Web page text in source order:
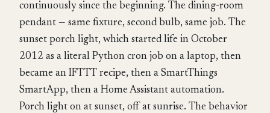
continuously since the beginning. The dining-room
pendant — same fixture, second bulb, same job. The
sunset porch light, which started life in October
2012 as a literal Python cron job on a laptop, then
became an IFTTT recipe, then a SmartThings
SmartApp, then a Home Assistant automation.
Porch light on at sunset, off at sunrise. The behavior